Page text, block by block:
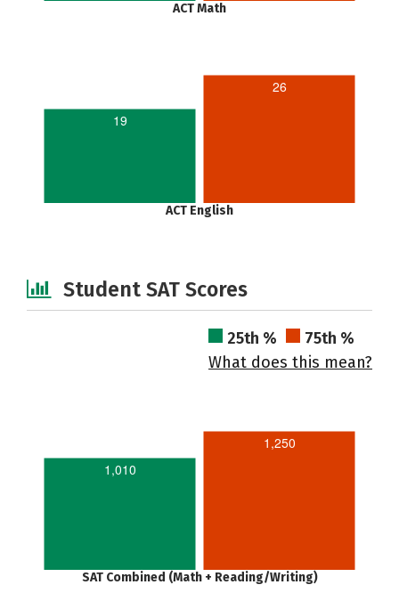
ACT Math
19
26
ACT English
Student SAT Scores
25th %
75th %
What does this mean?
1,010
1,250
SAT Combined (Math + Reading/Writing)